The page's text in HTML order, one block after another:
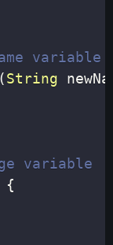
variable
(String
variable
{